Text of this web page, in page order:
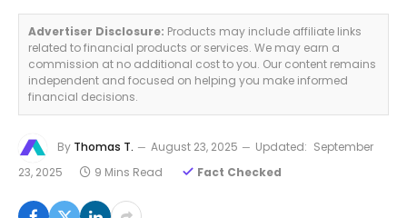
Advertiser Disclosure: Products may include affiliate links
related to financial products or services. We may earn a
commission at no additional cost to you. Our content remains
independent and focused on helping you make informed
financial decisions.
By Thomas T. August 23, 2025 Updated: September
23, 2025
9 Mins Read Fact Checked